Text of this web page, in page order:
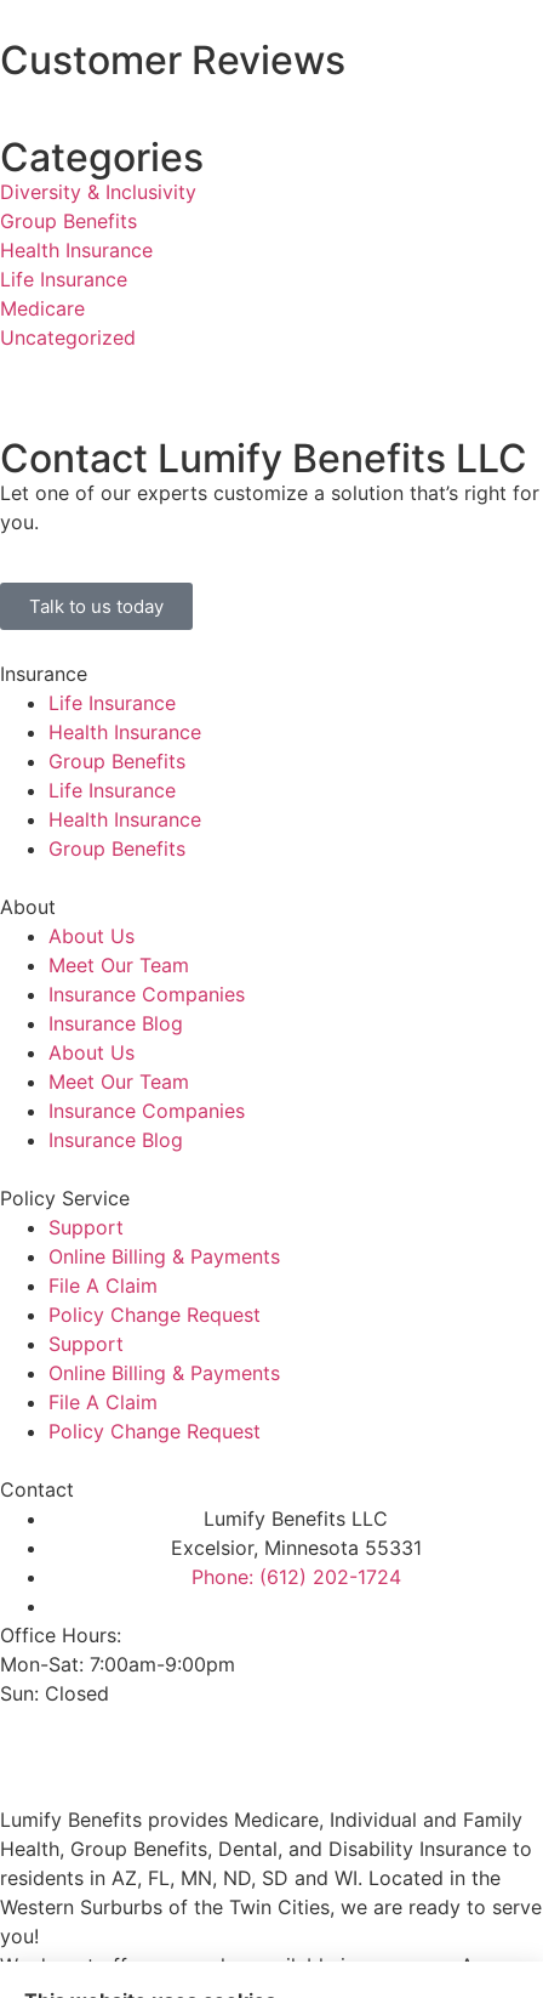
Customer Reviews
Categories
Diversity & Inclusivity
Group Benefits
Health Insurance
Life Insurance
Medicare
Uncategorized
Contact Lumify Benefits LLC
Let one of our experts customize a solution that’s right for
you.
Talk to us today
Insurance
Life Insurance
Health Insurance
Group Benefits
Life Insurance
Health Insurance
Group Benefits
About
About Us
Meet Our Team
Insurance Companies
Insurance Blog
About Us
Meet Our Team
Insurance Companies
Insurance Blog
Policy Service
Support
Online Billing & Payments
File A Claim
Policy Change Request
Support
Online Billing & Payments
File A Claim
Policy Change Request
Contact
Lumify Benefits LLC
Excelsior, Minnesota 55331
Phone: (612) 202-1724
Office Hours:
Mon-Sat: 7:00am-9:00pm
Sun: Closed
Lumify Benefits provides Medicare, Individual and Family
Health, Group Benefits, Dental, and Disability Insurance to
residents in AZ, FL, MN, ND, SD and WI. Located in the
Western Surburbs of the Twin Cities, we are ready to serve
you!
We do not offer every plan available in your area. Any